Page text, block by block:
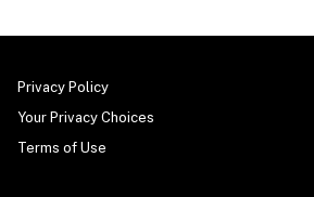
Privacy Policy
Your Privacy Choices
Terms of Use